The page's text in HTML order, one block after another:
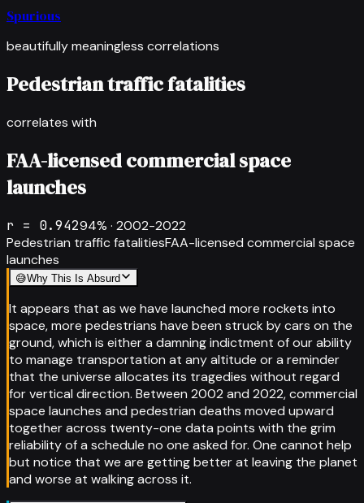
Spurious
beautifully meaningless correlations
Pedestrian traffic fatalities
correlates with
FAA-licensed commercial space
launches
r = 0.94294% · 2002-2022
Pedestrian traffic fatalitiesFAA-licensed commercial space
launches
😅Why This Is Absurd
It appears that as we have launched more rockets into
space, more pedestrians have been struck by cars on the
ground, which is either a damning indictment of our ability
to manage transportation at any altitude or a reminder
that the universe allocates its tragedies without regard
for vertical direction. Between 2002 and 2022, commercial
space launches and pedestrian deaths moved upward
together across twenty-one data points with the grim
reliability of a schedule no one asked for. One cannot help
but notice that we are getting better at leaving the planet
and worse at walking across it.